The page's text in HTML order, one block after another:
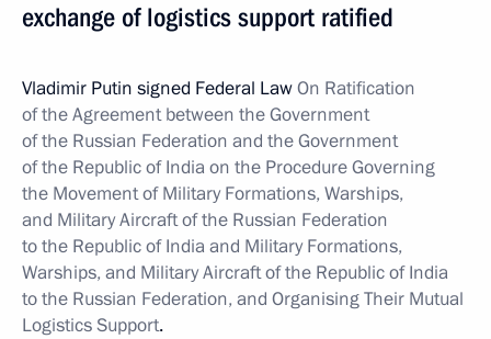
exchange of logistics support ratified
Vladimir Putin signed Federal LawOn Ratification
of the Agreement between the Government
of the Russian Federation and the Government
of the Republic of India on the Procedure Governing
the Movement of Military Formations, Warships,
and Military Aircraft of the Russian Federation
to the Republic of India and Military Formations,
Warships, and Military Aircraft of the Republic of India
to the Russian Federation, and Organising Their Mutual
Logistics Support.